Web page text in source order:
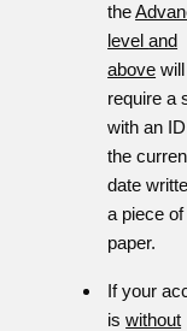
the
leveland
above will
require a
with an
the
date
a piece of
paper.
If your
iswithout